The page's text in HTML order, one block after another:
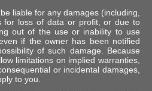
liable for any damages (including,
for loss of data or profit, or due to
out of the use or inability to use
if the owner has been notified
of such damage. Because
limitations on implied warranties,
or incidental damages,
to you.